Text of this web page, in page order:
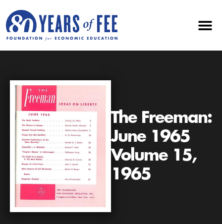
The Freeman:
June 1965
Volume 15,
1965